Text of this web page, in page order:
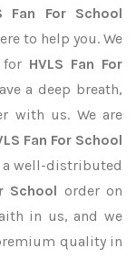
Fan For School
to help you. We
HVLS Fan For
a deep breath,
with us. We are
Fan For School
a well-distributed
School order on
in us, and we
quality in